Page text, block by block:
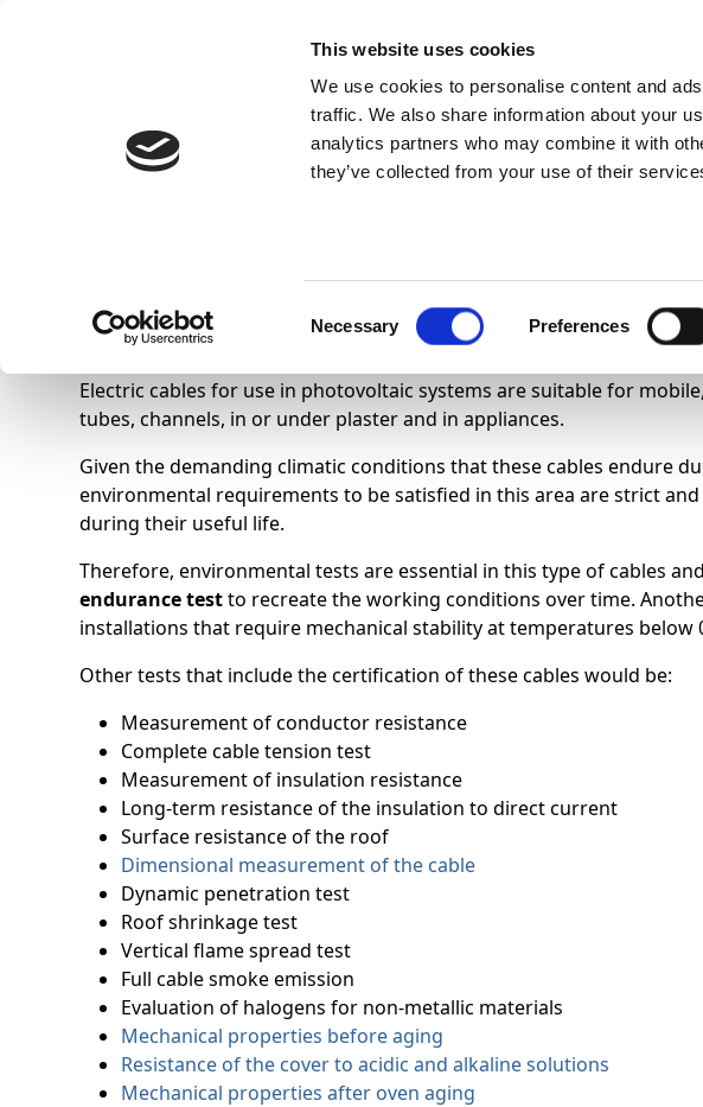
This website uses cookies
We use cookies to personalise content and
traffic. We also share information about your
analytics partners who may combine it with
they’ve collected from your use of their
Necessary Preferences
Electric cables for
Electric cables for use in photovoltaic systems are suitable for
tubes, channels, in or under plaster and in appliances.
Given the demanding climatic conditions that these cables endure
environmental requirements to be satisfied in this area are strict
during their useful life.
Therefore, environmental tests are essential in this type of cables
endurance testto recreate the working conditions over time.
installations that require mechanical stability at temperatures below
Other tests that include the certification of these cables would be:
Measurement of conductor resistance
Complete cable tension test
Measurement of insulation resistance
Long-term resistance of the insulation to direct current
Surface resistance of the roof
Dimensional measurement of the cable
Dynamic penetration test
Roof shrinkage test
Vertical flame spread test
Full cable smoke emission
Evaluation of halogens for non-metallic materials
Mechanical properties before aging
Resistance of the cover to acidic and alkaline solutions
Mechanical properties after oven aging